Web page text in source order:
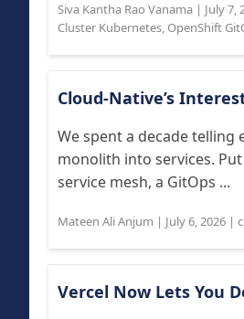
Siva Kantha Rao Vanama | July 7,
Cluster Kubernetes, OpenShift
Cloud-Native’s
We spent a decade
monolith into services.
service mesh, a GitOps ...
Mateen Ali Anjum | July 6, 2026 |
Vercel Now Lets You